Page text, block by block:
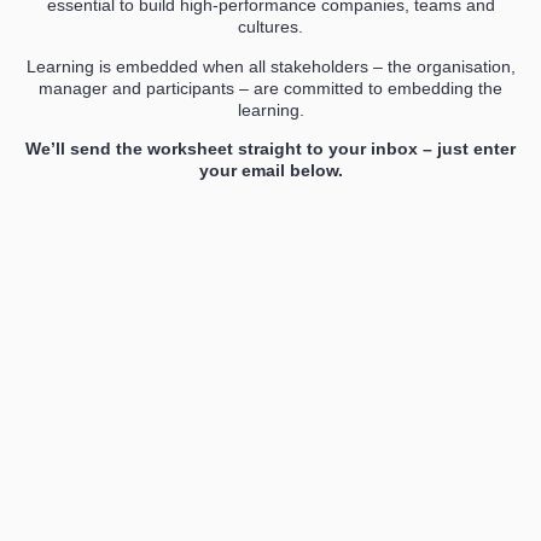
essential to build high-performance companies, teams and
cultures.
Learning is embedded when all stakeholders – the organisation,
manager and participants – are committed to embedding the
learning.
We’ll send the worksheet straight to your inbox – just enter
your email below.